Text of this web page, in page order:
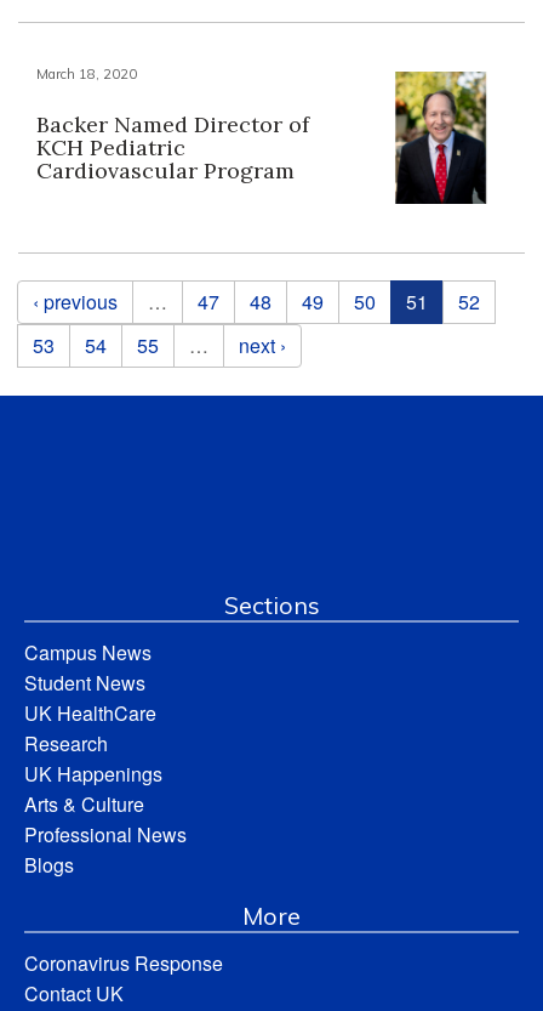
March 18, 2020
Backer Named Director of
KCH Pediatric
Cardiovascular Program
Pages
‹ previous … 47 48 49 50 51
52
53
54 55 … next ›
Sections
Campus News
Student News
UK HealthCare
Research
UK Happenings
Arts & Culture
Professional News
Blogs
More
Coronavirus Response
Contact UK